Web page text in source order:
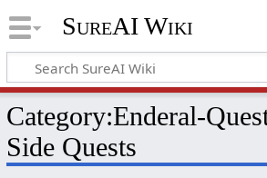
SureAI Wiki
Category:Enderal-
Side Quests